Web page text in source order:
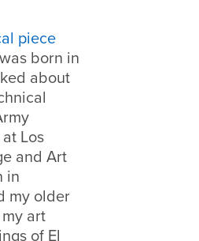
piece
born in
about
Los
and Art
in
my older
art
of El